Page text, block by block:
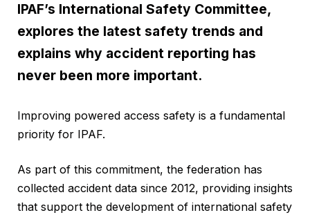
IPAF’s International Safety Committee,
explores the latest safety trends and
explains why accident reporting has
never been more important.
Improving powered access safety is a fundamental
priority for IPAF.
As part of this commitment, the federation has
collected accident data since 2012, providing insights
that support the development of international safety